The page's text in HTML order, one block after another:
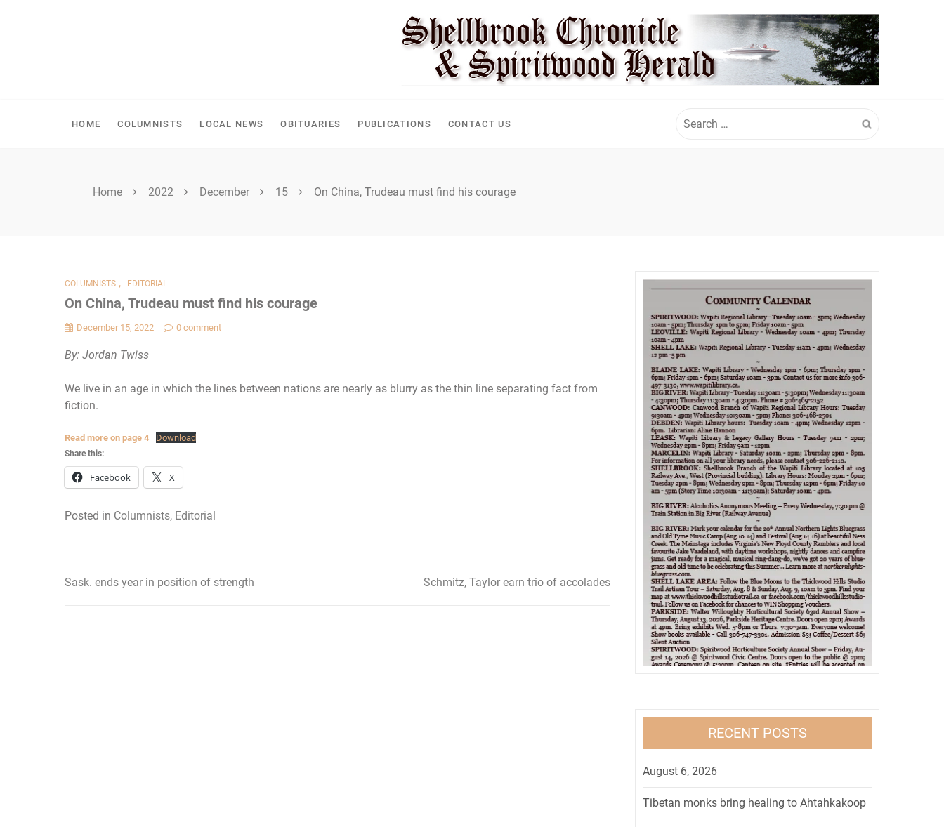
HOME COLUMNISTS LOCAL NEWS OBITUARIES PUBLICATIONS CONTACT US
for:
Home 2022 December 15 On China, Trudeau must find his courage
COLUMNISTS , EDITORIAL
On China, Trudeau must find his courage
December 15, 2022 0 comment
By: Jordan Twiss
We live in an age in which the lines between nations are nearly as blurry as the thin line separating fact from
fiction.
Read more on page 4 Download
Share this:
Facebook X
Posted in Columnists, Editorial
Post
Sask. ends year in position of strength Schmitz, Taylor earn trio of accolades
RECENT POSTS
August 6, 2026
Tibetan monks bring healing to Ahtahkakoop